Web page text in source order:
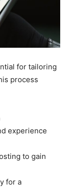
for tailoring
process
experience
to gain
for a